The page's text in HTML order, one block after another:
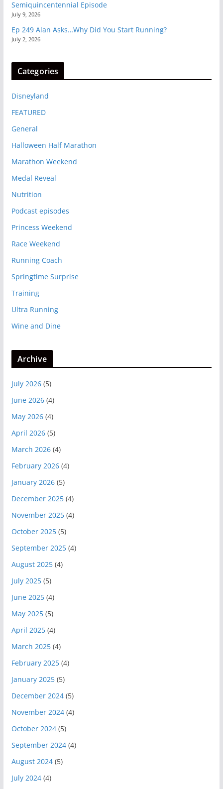
Semiquincentennial Episode
July 9, 2026
Ep 249 Alan Asks…Why Did You Start Running?
July 2, 2026
Categories
Disneyland
FEATURED
General
Halloween Half Marathon
Marathon Weekend
Medal Reveal
Nutrition
Podcast episodes
Princess Weekend
Race Weekend
Running Coach
Springtime Surprise
Training
Ultra Running
Wine and Dine
Archive
July 2026(5)
June 2026(4)
May 2026(4)
April 2026(5)
March 2026(4)
February 2026(4)
January 2026(5)
December 2025(4)
November 2025(4)
October 2025(5)
September 2025(4)
August 2025(4)
July 2025(5)
June 2025(4)
May 2025(5)
April 2025(4)
March 2025(4)
February 2025(4)
January 2025(5)
December 2024(5)
November 2024(4)
October 2024(5)
September 2024(4)
August 2024(5)
July 2024(4)